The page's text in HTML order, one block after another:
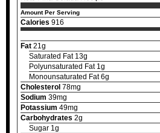
Amount Per Serving
Calories 916
Fat 21g
Saturated Fat 13g
Polyunsaturated Fat 1g
Monounsaturated Fat 6g
Cholesterol 78mg
Sodium 39mg
Potassium 49mg
Carbohydrates 2g
Sugar 1g